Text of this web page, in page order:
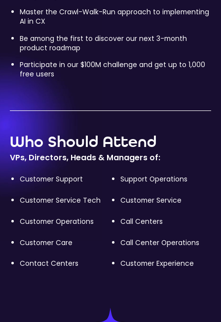
Master the Crawl-Walk-Run approach to implementing
AI in CX
Be among the first to discover our next 3-month
product roadmap
Participate in our $100M challenge and get up to 1,000
free users
Who Should Attend
VPs, Directors, Heads & Managers of:
Customer Support Support Operations
Customer Service Tech Customer Service
Customer Operations Call Centers
Customer Care Call Center Operations
Contact Centers Customer Experience